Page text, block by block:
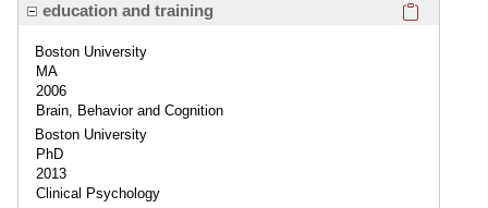
education and training
Boston University
MA
2006
Brain, Behavior and Cognition
Boston University
PhD
2013
Clinical Psychology